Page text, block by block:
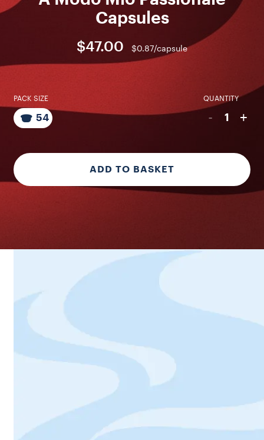
Capsules
$47.00 $0.87/capsule
PACK SIZE
54
QUANTITY
- 1 +
ADD TO BASKET